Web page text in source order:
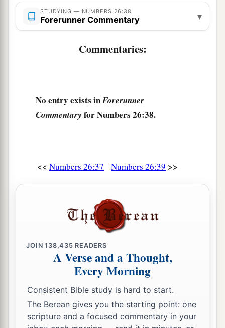
42 Thesearethe sons of Dan according to their
families: of1Shuham, the family of the
according to their families. ‡
four thousand four hundred.
aThe sons of Asher according to their families
family of the Beriites.
‡
Of the sons of Beriah: of Heber, the family of
the Heberites; of Malchiel, the family of the
Malchielites.
And the name of the daughter of Asher
Serah.
Thesearethe families of the sons of Asher
according to those who were numbered of them:
fifty-three thousand four hundred.
aThe sons of Naphtali according to their
1
STUDYING — NUMBERS 26:38
Forerunner Commentary ▾
Commentaries:
No entry exists inForerunner
Commentary for Numbers 26:38.
<< Numbers 26:37 Numbers 26:39 >>
JOIN138,435 READERS
A Verse and a Thought,
Every Morning
Consistent Bible study is hard to start.
The Berean gives you the starting point: one
scripture and a focused commentary in your